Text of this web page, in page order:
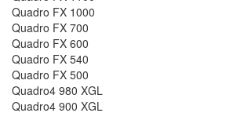
Quadro FX 1000
Quadro FX 700
Quadro FX 600
Quadro FX 540
Quadro FX 500
Quadro4 980 XGL
Quadro4 900 XGL